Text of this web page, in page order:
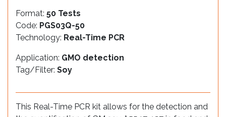
Format: 50 Tests
Code: PGS03Q-50
Technology: Real-Time PCR
Application: GMO detection
Tag/Filter: Soy
This Real-Time PCR kit allows for the detection and